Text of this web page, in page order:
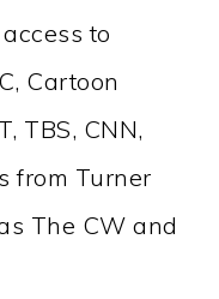
to
Cartoon
TBS, CNN,
from Turner
The CW and